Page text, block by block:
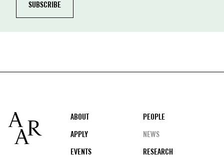
Footer
ABOUT
PEOPLE
APPLY
NEWS
EVENTS
RESEARCH